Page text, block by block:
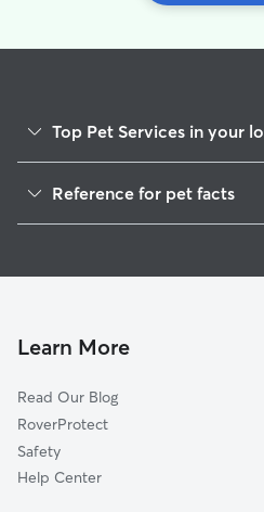
Top Pet Services in your
House Sitting in East San Gabriel
Doggy Day Care in East San
Reference for pet facts
Learn More
Read Our Blog
RoverProtect
Safety
Help Center